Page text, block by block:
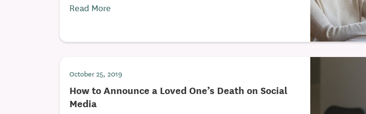
Read More
October 25, 2019
How to Announce a Loved One’s Death on Social
Media